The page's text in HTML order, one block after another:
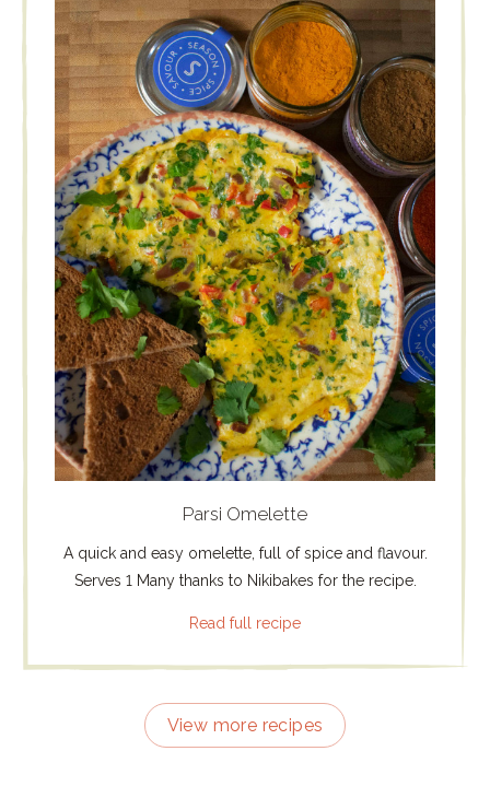
Parsi Omelette
A quick and easy omelette, full of spice and flavour.
Serves 1 Many thanks to Nikibakes for the recipe.
Read full recipe
View more recipes